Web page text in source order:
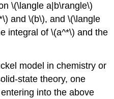
\(\langle a|b\rangle\)
and \(b\), and \(\langle
integral of \(a^*\) and the
model in chemistry or
state theory, one
into the above